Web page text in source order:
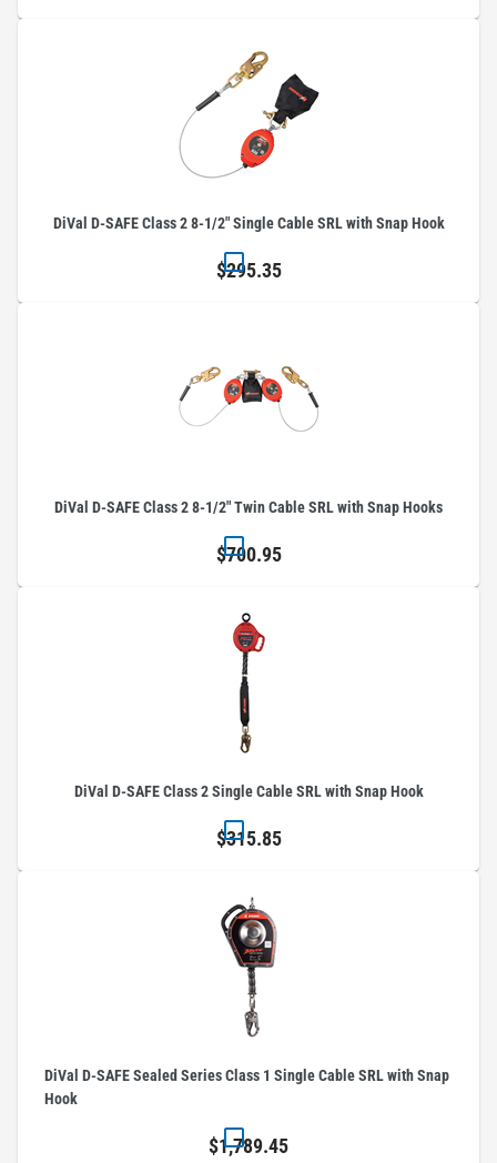
DiVal D-SAFE Class 2 8-1/2" Single Cable SRL with Snap Hook
$295.35
DiVal D-SAFE Class 2 8-1/2" Twin Cable SRL with Snap Hooks
$700.95
DiVal D-SAFE Class 2 Single Cable SRL with Snap Hook
$315.85
DiVal D-SAFE Sealed Series Class 1 Single Cable SRL with Snap
Hook
$1,789.45